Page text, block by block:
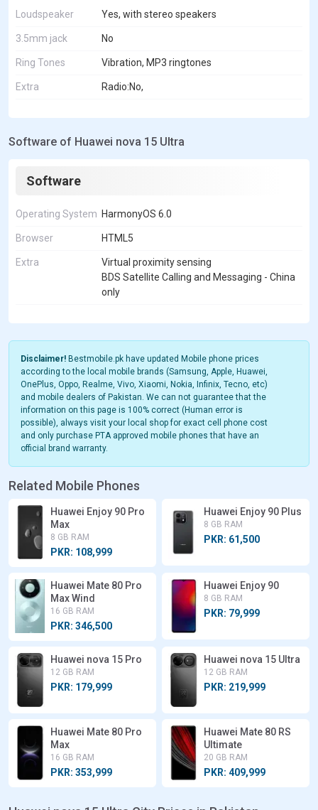
Loudspeaker Yes, with stereo speakers
3.5mm jack No
Ring Tones Vibration, MP3 ringtones
Extra Radio:No,
Software of Huawei nova 15 Ultra
Software
Operating System HarmonyOS 6.0
Browser HTML5
Extra
Virtual proximity sensing
BDS Satellite Calling and Messaging - China
only
Disclaimer! Bestmobile.pk have updated Mobile phone prices
according to the local mobile brands (Samsung, Apple, Huawei,
OnePlus, Oppo, Realme, Vivo, Xiaomi, Nokia, Infinix, Tecno, etc)
and mobile dealers of Pakistan. We can not guarantee that the
information on this page is 100% correct (Human error is
possible), always visit your local shop for exact cell phone cost
and only purchase PTA approved mobile phones that have an
official brand warranty.
Related Mobile Phones
Huawei Enjoy 90 Pro
Max
8 GB RAM
PKR: 108,999
Huawei Enjoy 90 Plus
8 GB RAM
PKR: 61,500
Huawei Mate 80 Pro
Max Wind
16 GB RAM
PKR: 346,500
Huawei Enjoy 90
8 GB RAM
PKR: 79,999
Huawei nova 15 Pro
12 GB RAM
PKR: 179,999
Huawei nova 15 Ultra
12 GB RAM
PKR: 219,999
Huawei Mate 80 Pro
Max
16 GB RAM
PKR: 353,999
Huawei Mate 80 RS
Ultimate
20 GB RAM
PKR: 409,999